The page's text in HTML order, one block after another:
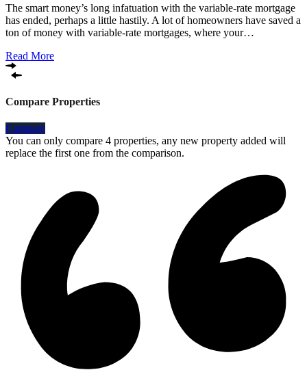
The smart money’s long infatuation with the variable-rate mortgage
has ended, perhaps a little hastily. A lot of homeowners have saved a
ton of money with variable-rate mortgages, where your…
Read More
Compare Properties
Compare
You can only compare 4 properties, any new property added will
replace the first one from the comparison.